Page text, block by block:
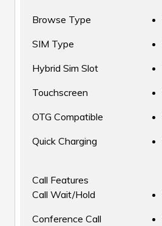
Browse Type
SIM Type
Hybrid Sim Slot
Touchscreen
OTG Compatible
Quick Charging
Call Features
Call Wait/Hold
Conference Call